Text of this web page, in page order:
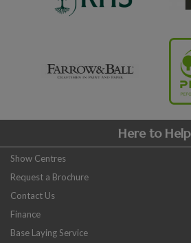
Here to Help
Show Centres
Request a Brochure
Contact Us
Finance
Base Laying Service